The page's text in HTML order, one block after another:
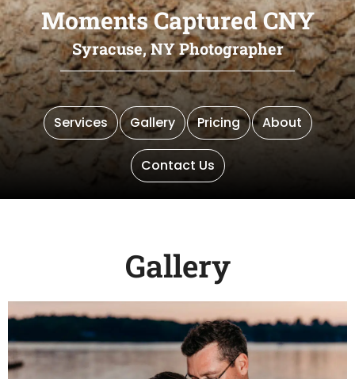
Moments Captured CNY
Syracuse, NY Photographer
Services Gallery Pricing About
Contact Us
Gallery